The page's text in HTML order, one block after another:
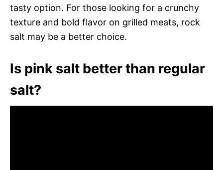
tasty option. For those looking for a crunchy
texture and bold flavor on grilled meats, rock
salt may be a better choice.
Is pink salt better than regular
salt?